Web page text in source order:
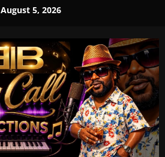
August 5, 2026